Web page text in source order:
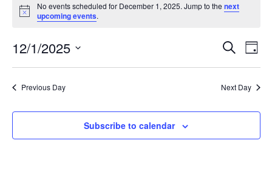
for
December
1,
2025
Notice
No events scheduled for December 1, 2025. Jump to thenext
upcoming events.
Events
Views
Search
Day
12/1/2025
Previous Day Next Day
Subscribe to calendar